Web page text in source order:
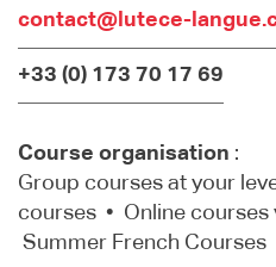
contact@lutece-
+33 (0) 173 70 17 69
Course organisation :
Group courses at your
courses • Online courses
Summer French Courses